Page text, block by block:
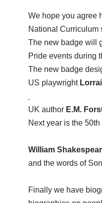
We hope you agree
National Curriculum
The new badge will
Pride events during
The new badge
US playwright
UK author E.M.
Next year is the
William
and the words of
Finally we have